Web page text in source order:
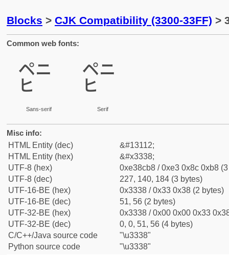
Blocks > CJK Compatibility (3300-33FF) >
Common web fonts:
㌸
Sans-serif
㌸
Serif
Misc info:
HTML Entity (dec)
&#13112;
HTML Entity (hex)
&#x3338;
UTF-8 (hex)
0xe38cb8 / 0xe3 0x8c 0xb8
UTF-8 (dec)
227, 140, 184 (3 bytes)
UTF-16-BE (hex)
0x3338 / 0x33 0x38 (2 bytes)
UTF-16-BE (dec)
51, 56 (2 bytes)
UTF-32-BE (hex)
0x3338 / 0x00 0x00 0x33
UTF-32-BE (dec)
0, 0, 51, 56 (4 bytes)
C/C++/Java source code
"\u3338"
Python source code
"\u3338"